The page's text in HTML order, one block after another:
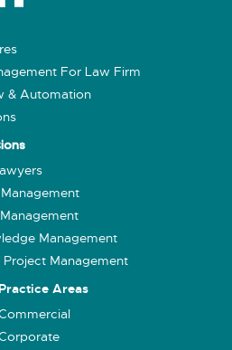
For Law Firm
& Automation
Management
Project Management
Practice Areas